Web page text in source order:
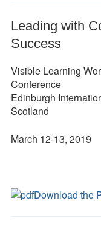
Leading with
Success
Visible Learning
Conference
Edinburgh
Scotland
March 12-13, 2019
Download the